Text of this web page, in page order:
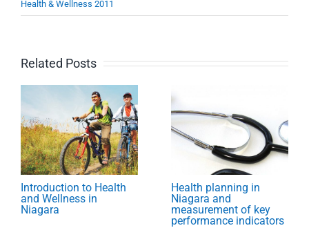
Health & Wellness 2011
Related Posts
Introduction to Health
and Wellness in
Niagara
Health planning in
Niagara and
measurement of key
performance indicators